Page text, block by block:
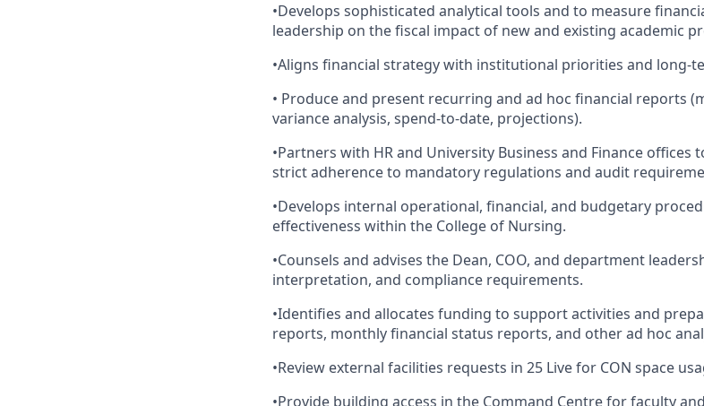
•Develops sophisticated analytical tools and to measure
leadership on the fiscal impact of new and existing academic
•Aligns financial strategy with institutional priorities and long-
• Produce and present recurring and ad hoc financial reports
variance analysis, spend-to-date, projections).
•Partners with HR and University Business and Finance
strict adherence to mandatory regulations and audit
•Develops internal operational, financial, and budgetary
effectiveness within the College of Nursing.
•Counsels and advises the Dean, COO, and department
interpretation, and compliance requirements.
•Identifies and allocates funding to support activities and
reports, monthly financial status reports, and other ad hoc
•Review external facilities requests in 25 Live for CON space
•Provide building access in the Command Centre for faculty